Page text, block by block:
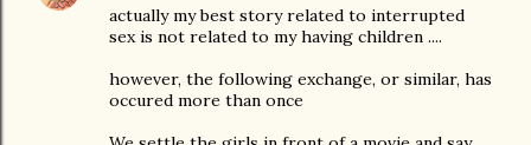
actually my best story related to interrupted
sex is not related to my having children ....
however, the following exchange, or similar, has
occured more than once